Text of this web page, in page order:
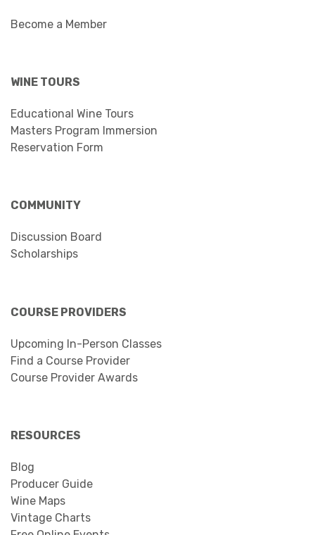
Become a Member
WINE TOURS
Educational Wine Tours
Masters Program Immersion
Reservation Form
COMMUNITY
Discussion Board
Scholarships
COURSE PROVIDERS
Upcoming In-Person Classes
Find a Course Provider
Course Provider Awards
RESOURCES
Blog
Producer Guide
Wine Maps
Vintage Charts